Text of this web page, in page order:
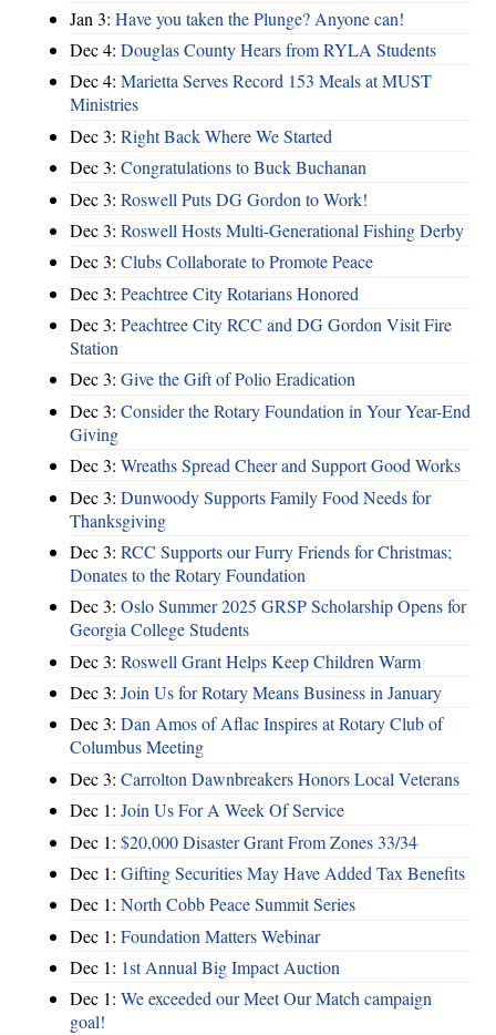
Jan 3: Have you taken the Plunge? Anyone can!
Dec 4: Douglas County Hears from RYLA Students
Dec 4: Marietta Serves Record 153 Meals at MUST
Ministries
Dec 3: Right Back Where We Started
Dec 3: Congratulations to Buck Buchanan
Dec 3: Roswell Puts DG Gordon to Work!
Dec 3: Roswell Hosts Multi-Generational Fishing Derby
Dec 3: Clubs Collaborate to Promote Peace
Dec 3: Peachtree City Rotarians Honored
Dec 3: Peachtree City RCC and DG Gordon Visit Fire
Station
Dec 3: Give the Gift of Polio Eradication
Dec 3: Consider the Rotary Foundation in Your Year-End
Giving
Dec 3: Wreaths Spread Cheer and Support Good Works
Dec 3: Dunwoody Supports Family Food Needs for
Thanksgiving
Dec 3: RCC Supports our Furry Friends for Christmas;
Donates to the Rotary Foundation
Dec 3: Oslo Summer 2025 GRSP Scholarship Opens for
Georgia College Students
Dec 3: Roswell Grant Helps Keep Children Warm
Dec 3: Join Us for Rotary Means Business in January
Dec 3: Dan Amos of Aflac Inspires at Rotary Club of
Columbus Meeting
Dec 3: Carrolton Dawnbreakers Honors Local Veterans
Dec 1: Join Us For A Week Of Service
Dec 1: $20,000 Disaster Grant From Zones 33/34
Dec 1: Gifting Securities May Have Added Tax Benefits
Dec 1: North Cobb Peace Summit Series
Dec 1: Foundation Matters Webinar
Dec 1: 1st Annual Big Impact Auction
Dec 1: We exceeded our Meet Our Match campaign
goal!